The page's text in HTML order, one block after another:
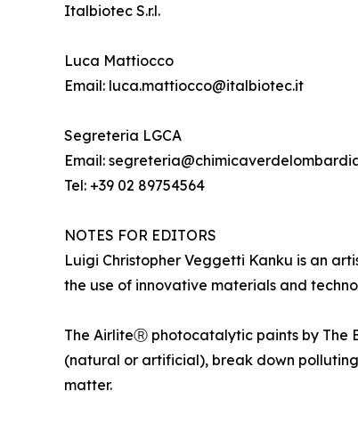
Italbiotec S.r.l.
Luca Mattiocco
Email: luca.mattiocco@italbiotec.it
Segreteria LGCA
Email:
Tel: +39 02 89754564
NOTES FOR EDITORS
Luigi Christopher Veggetti Kanku is an
the use of innovative materials and
The AirliteⓇ photocatalytic paints by The
(natural or artificial), break down
matter.